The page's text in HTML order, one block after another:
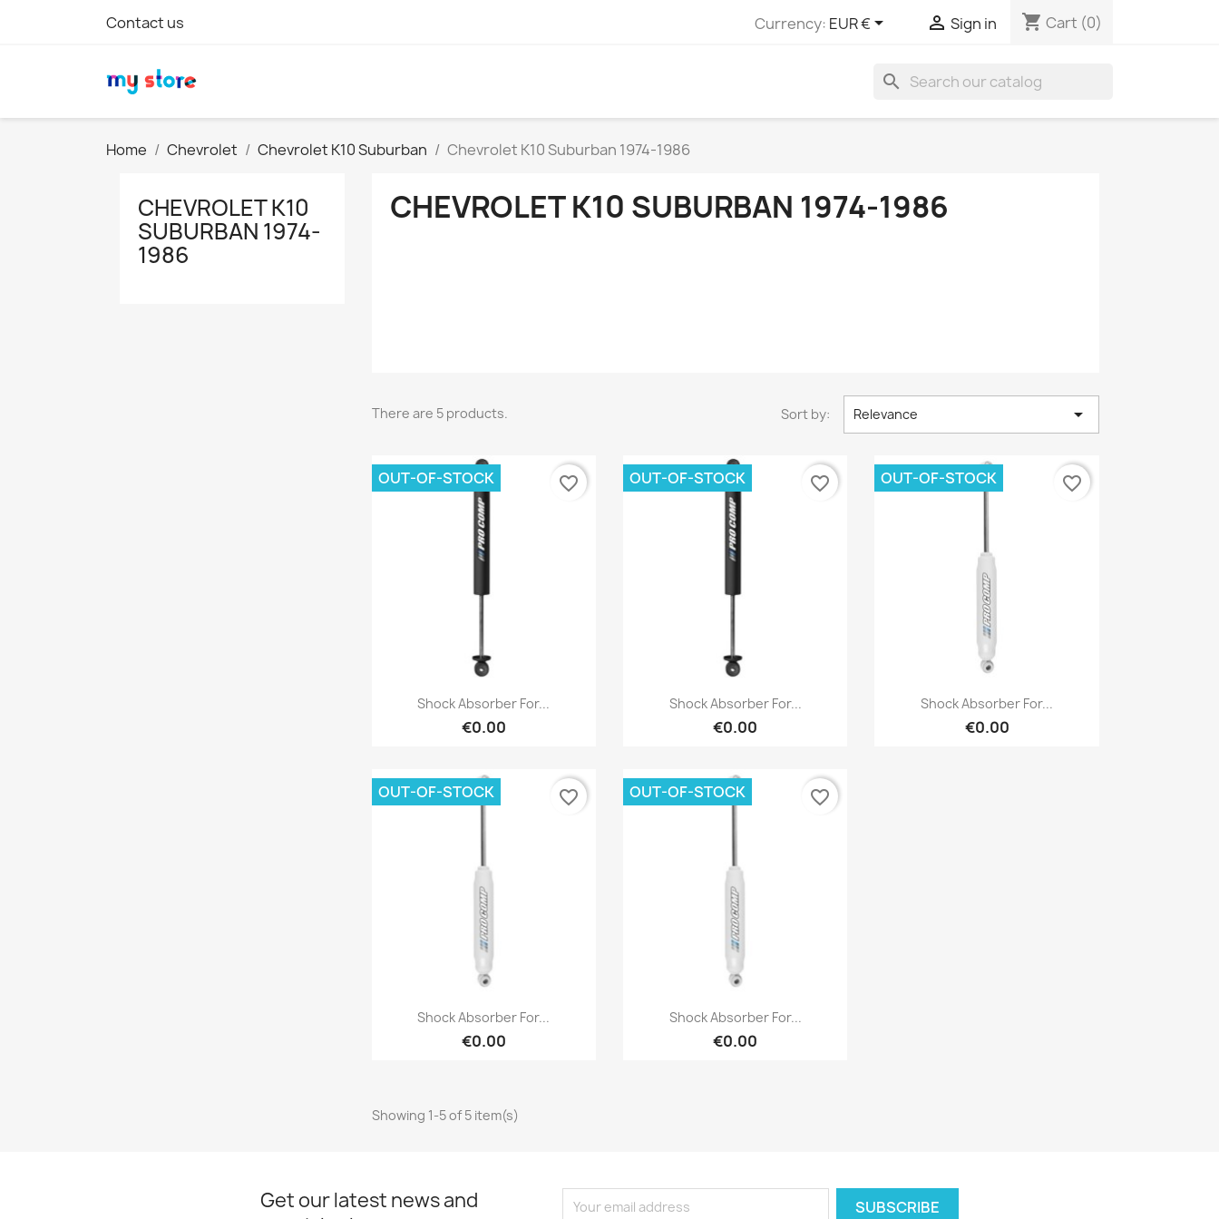
Contact us Currency: EUR €  Sign in shopping_cart Cart (0)
search
Home Chevrolet Chevrolet K10 Suburban Chevrolet K10 Suburban 1974-1986
CHEVROLET K10
SUBURBAN 1974-
1986
CHEVROLET K10 SUBURBAN 1974-1986
There are 5 products. Sort by: Relevance 
 Quick view
Shock Absorber For...
€0.00
OUT-OF-STOCK favorite_border
 Quick view
Shock Absorber For...
€0.00
OUT-OF-STOCK favorite_border
 Quick view
Shock Absorber For...
€0.00
OUT-OF-STOCK favorite_border
 Quick view
Shock Absorber For...
€0.00
OUT-OF-STOCK favorite_border
 Quick view
Shock Absorber For...
€0.00
OUT-OF-STOCK favorite_border
Showing 1-5 of 5 item(s)
Get our latest news and
Create wishlist